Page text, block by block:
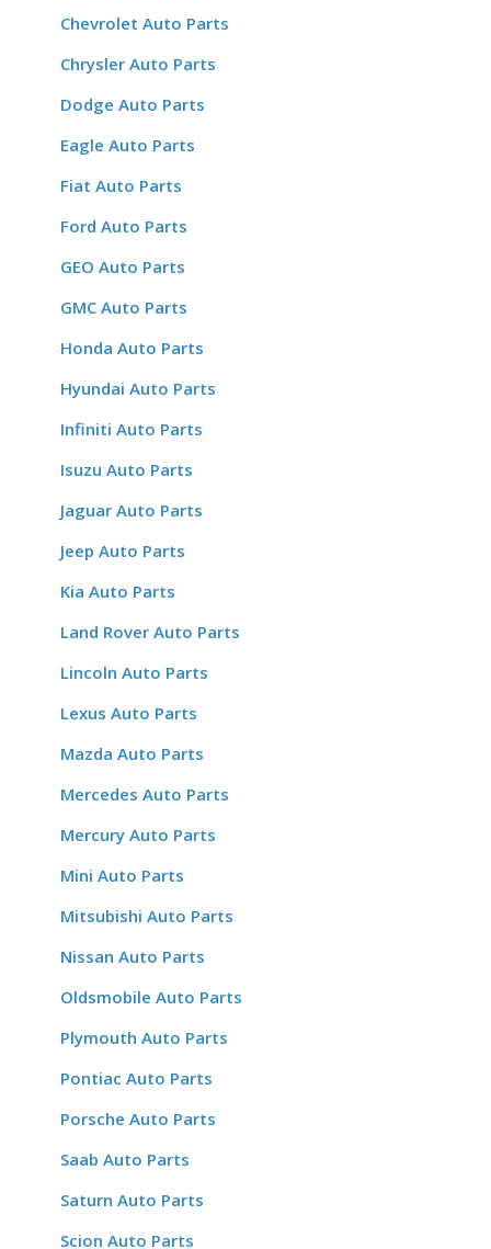
Chevrolet Auto Parts
Chrysler Auto Parts
Dodge Auto Parts
Eagle Auto Parts
Fiat Auto Parts
Ford Auto Parts
GEO Auto Parts
GMC Auto Parts
Honda Auto Parts
Hyundai Auto Parts
Infiniti Auto Parts
Isuzu Auto Parts
Jaguar Auto Parts
Jeep Auto Parts
Kia Auto Parts
Land Rover Auto Parts
Lincoln Auto Parts
Lexus Auto Parts
Mazda Auto Parts
Mercedes Auto Parts
Mercury Auto Parts
Mini Auto Parts
Mitsubishi Auto Parts
Nissan Auto Parts
Oldsmobile Auto Parts
Plymouth Auto Parts
Pontiac Auto Parts
Porsche Auto Parts
Saab Auto Parts
Saturn Auto Parts
Scion Auto Parts